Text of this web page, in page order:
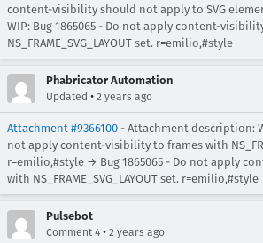
content-visibility should not apply to SVG
WIP: Bug 1865065 - Do not apply content-
NS_FRAME_SVG_LAYOUT set. r=emilio,#style
Phabricator Automation
Updated • 2 years ago
Attachment #9366100 - Attachment description:
not apply content-visibility to frames with
r=emilio,#style → Bug 1865065 - Do not apply
with NS_FRAME_SVG_LAYOUT set. r=emilio,#style
Pulsebot
Comment 4 • 2 years ago